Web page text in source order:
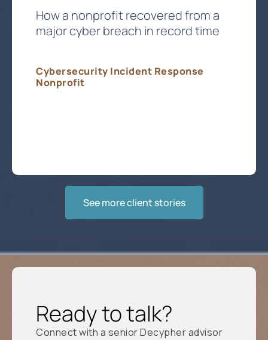
How a nonprofit recovered from a
major cyber breach in record time
Cybersecurity Incident Response
Nonprofit
See more client stories
Ready to talk?
Connect with a senior Decypher advisor